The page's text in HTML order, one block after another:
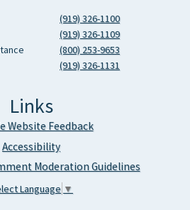
(919) 326-1100
(919) 326-1109
(800) 253-9653
(919) 326-1131
Links
Website Feedback
Accessibility
Moderation Guidelines
Language ▼